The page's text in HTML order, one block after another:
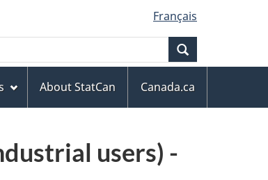
Français
About StatCan
Canada.ca
users) -